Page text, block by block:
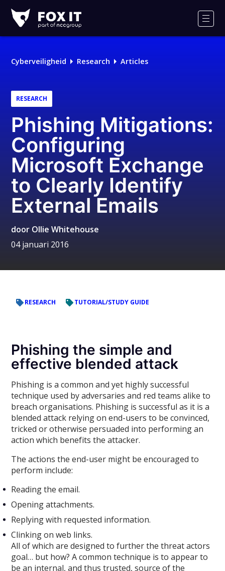
IT
Cyberveiligheid Research Articles
RESEARCH
Phishing Mitigations:
Configuring
Microsoft Exchange
to Clearly Identify
External Emails
door Ollie Whitehouse
04 januari 2016
RESEARCH TUTORIAL/STUDY GUIDE
Phishing the simple and
effective blended attack
Phishing is a common and yet highly successful
technique used by adversaries and red teams alike to
breach organisations. Phishing is successful as it is a
blended attack relying on end-users to be convinced,
tricked or otherwise persuaded into performing an
action which benefits the attacker.
The actions the end-user might be encouraged to
perform include:
Reading the email.
Opening attachments.
Replying with requested information.
Clinking on web links.
All of which are designed to further the threat actors
goal… but how? A common technique is to appear to
be an internal, and thus trusted, source of the